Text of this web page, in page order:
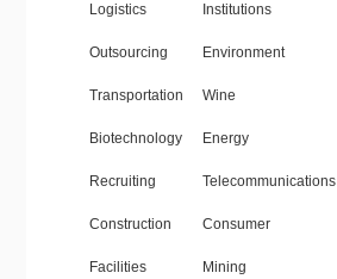
Logistics Institutions
Outsourcing Environment
Transportation Wine
Biotechnology Energy
Recruiting Telecommunications
Construction Consumer
Facilities Mining